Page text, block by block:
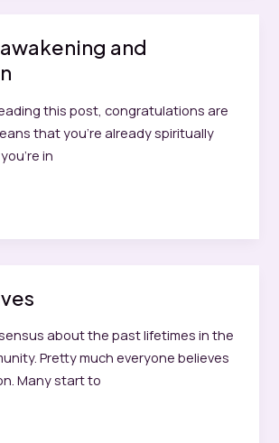
and
this post, congratulations are
that you’re already spiritually
in
about the past lifetimes in the
Pretty much everyone believes
Many start to